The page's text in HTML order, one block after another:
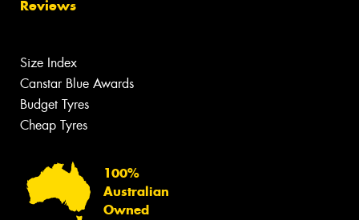
Reviews
Size Index
Canstar Blue Awards
Budget Tyres
Cheap Tyres
100%
Australian
Owned